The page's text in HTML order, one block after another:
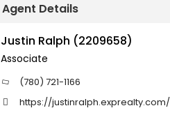
Agent Details
Justin Ralph (2209658)
Associate
(780) 721-1166
https://justinralph.exprealty.com/